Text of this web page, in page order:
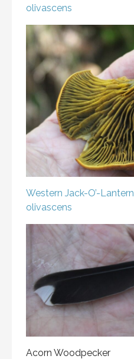
olivascens
Western Jack-O’-Lantern
olivascens
Acorn Woodpecker